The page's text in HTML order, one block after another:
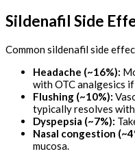
Sildenafil Side
Common sildenafil side
Headache (~16%):
with OTC analgesics
Flushing (~10%):
typically resolves
Dyspepsia (~7%):
Nasal congestion
mucosa.